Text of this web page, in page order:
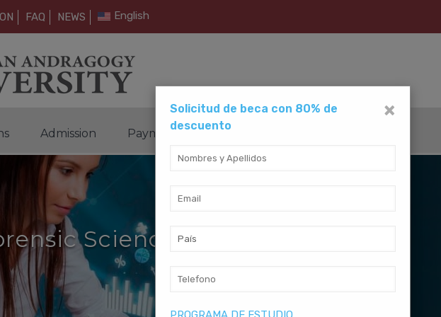
FAQ NEWS English
Admission Payment Method
Science
×
Solicitud de beca con 80% de
descuento